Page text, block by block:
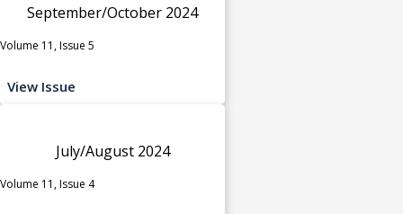
September/October 2024
Volume 11, Issue 5
View Issue
July/August 2024
Volume 11, Issue 4